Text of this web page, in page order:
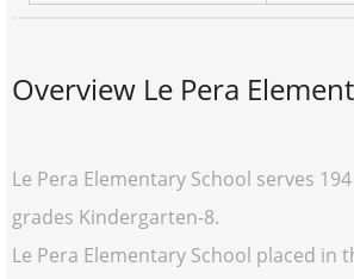
Overview Le Pera
Le Pera Elementary School serves
grades Kindergarten-8.
Le Pera Elementary School placed in